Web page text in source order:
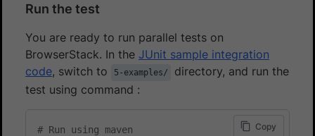
Run the test
You are ready to run parallel tests on
BrowserStack. In the JUnit sample integration
code, switch to 5-examples/
directory, and run the
test using command :
# Run using maven
Copy